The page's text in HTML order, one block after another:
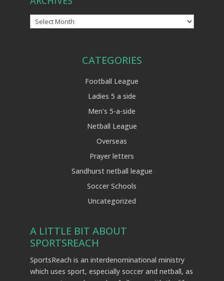
Archives
CATEGORIES
Football League
Ladies 5 a side
Men's 5-a-side
Netball League
Overseas
Prayer letters
Sandhurst netball league
Soccer Schools
Uncategorized
A LITTLE BIT ABOUT
SPORTSREACH
SportsReach is an interdenominational ministry
which uses sport, especially soccer and netball, as